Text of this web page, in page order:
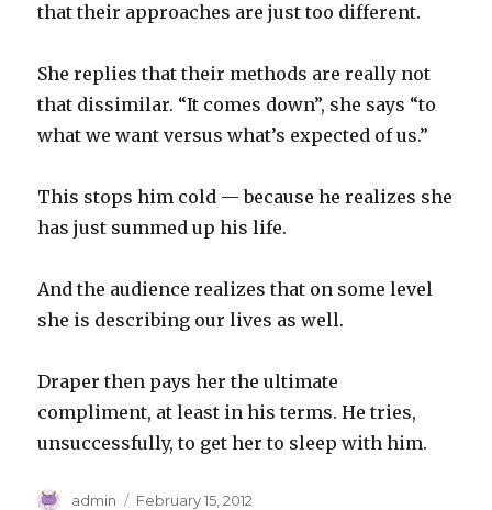
that their approaches are just too different.
She replies that their methods are really not
that dissimilar. “It comes down”, she says “to
what we want versus what’s expected of us.”
This stops him cold — because he realizes she
has just summed up his life.
And the audience realizes that on some level
she is describing our lives as well.
Draper then pays her the ultimate
compliment, at least in his terms. He tries,
unsuccessfully, to get her to sleep with him.
Author
admin
Posted
February 15, 2012